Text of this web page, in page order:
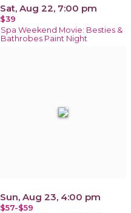
Sat, Aug 22, 7:00 pm
$39
Spa Weekend Movie: Besties &
Bathrobes Paint Night
Sun, Aug 23, 4:00 pm
$57-$59